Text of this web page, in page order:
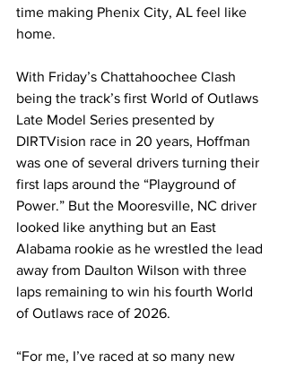
time making Phenix City, AL feel like
home.
With Friday’s Chattahoochee Clash
being the track’s first World of Outlaws
Late Model Series presented by
DIRTVision race in 20 years, Hoffman
was one of several drivers turning their
first laps around the “Playground of
Power.” But the Mooresville, NC driver
looked like anything but an East
Alabama rookie as he wrestled the lead
away from Daulton Wilson with three
laps remaining to win his fourth World
of Outlaws race of 2026.
“For me, I’ve raced at so many new